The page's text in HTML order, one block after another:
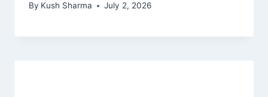
By Kush Sharma July 2, 2026